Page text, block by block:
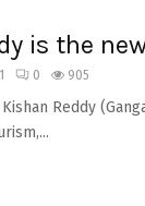
is the
0 905
Reddy